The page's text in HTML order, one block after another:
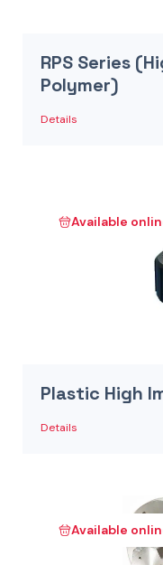
RPS Series
Polymer)
Details
Available
Plastic High
Details
Available